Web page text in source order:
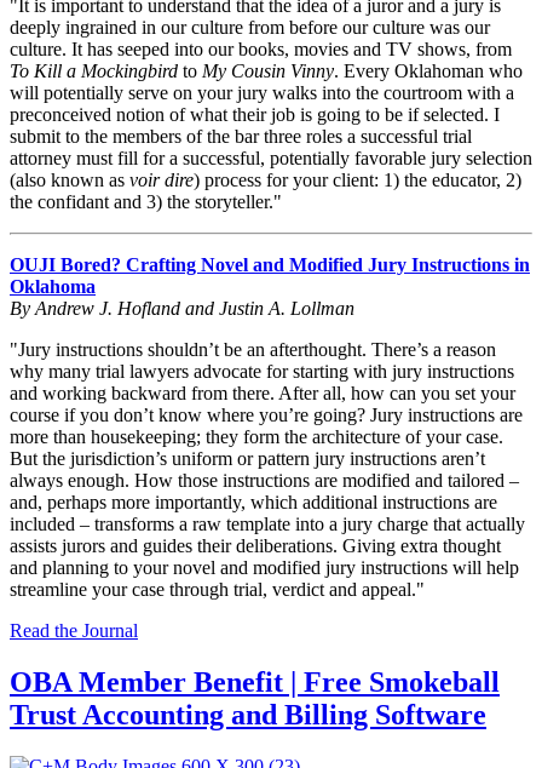
"It is important to understand that the idea of a juror and a jury is
deeply ingrained in our culture from before our culture was our
culture. It has seeped into our books, movies and TV shows, from
To Kill a Mockingbird to My Cousin Vinny. Every Oklahoman who
will potentially serve on your jury walks into the courtroom with a
preconceived notion of what their job is going to be if selected. I
submit to the members of the bar three roles a successful trial
attorney must fill for a successful, potentially favorable jury selection
(also known as voir dire) process for your client: 1) the educator, 2)
the confidant and 3) the storyteller."
OUJI Bored? Crafting Novel and Modified Jury Instructions in
Oklahoma
By Andrew J. Hofland and Justin A. Lollman
"Jury instructions shouldn’t be an afterthought. There’s a reason
why many trial lawyers advocate for starting with jury instructions
and working backward from there. After all, how can you set your
course if you don’t know where you’re going? Jury instructions are
more than housekeeping; they form the architecture of your case.
But the jurisdiction’s uniform or pattern jury instructions aren’t
always enough. How those instructions are modified and tailored –
and, perhaps more importantly, which additional instructions are
included – transforms a raw template into a jury charge that actually
assists jurors and guides their deliberations. Giving extra thought
and planning to your novel and modified jury instructions will help
streamline your case through trial, verdict and appeal."
Read the Journal
OBA Member Benefit | Free Smokeball
Trust Accounting and Billing Software